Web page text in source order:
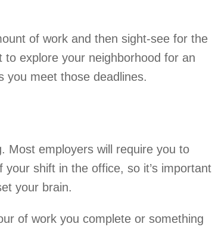
of work and then sight-see for the
explore your neighborhood for an
you meet those deadlines.
Most employers will require you to
shift in the office, so it’s important
your brain.
of work you complete or something